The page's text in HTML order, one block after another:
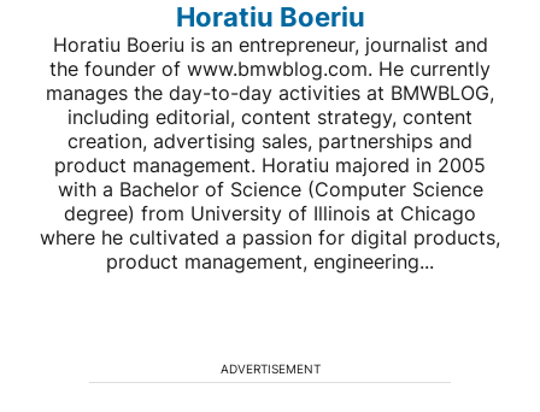
Horatiu Boeriu
Horatiu Boeriu is an entrepreneur, journalist and
the founder of www.bmwblog.com. He currently
manages the day-to-day activities at BMWBLOG,
including editorial, content strategy, content
creation, advertising sales, partnerships and
product management. Horatiu majored in 2005
with a Bachelor of Science (Computer Science
degree) from University of Illinois at Chicago
where he cultivated a passion for digital products,
product management, engineering...
ADVERTISEMENT